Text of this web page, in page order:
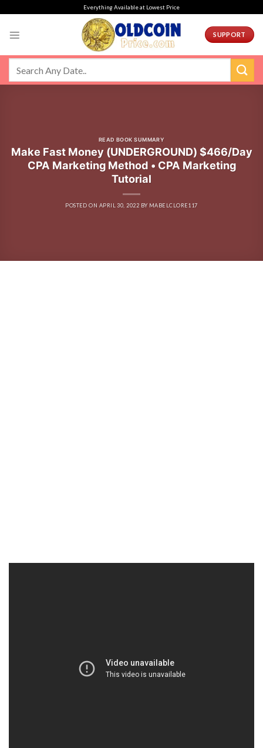
Everything Available at Lowest Price
SUPPORT
READ BOOK SUMMARY
Make Fast Money (UNDERGROUND) $466/Day
CPA Marketing Method • CPA Marketing
Tutorial
POSTED ON APRIL 30, 2022 BY MABELCLORE117